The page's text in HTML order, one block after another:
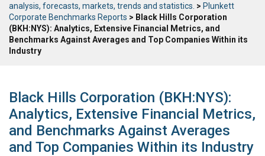
analysis, forecasts, markets, trends and statistics. > Plunkett
Corporate Benchmarks Reports > Black Hills Corporation
(BKH:NYS): Analytics, Extensive Financial Metrics, and
Benchmarks Against Averages and Top Companies Within its
Industry
Black Hills Corporation (BKH:NYS):
Analytics, Extensive Financial Metrics,
and Benchmarks Against Averages
and Top Companies Within its Industry